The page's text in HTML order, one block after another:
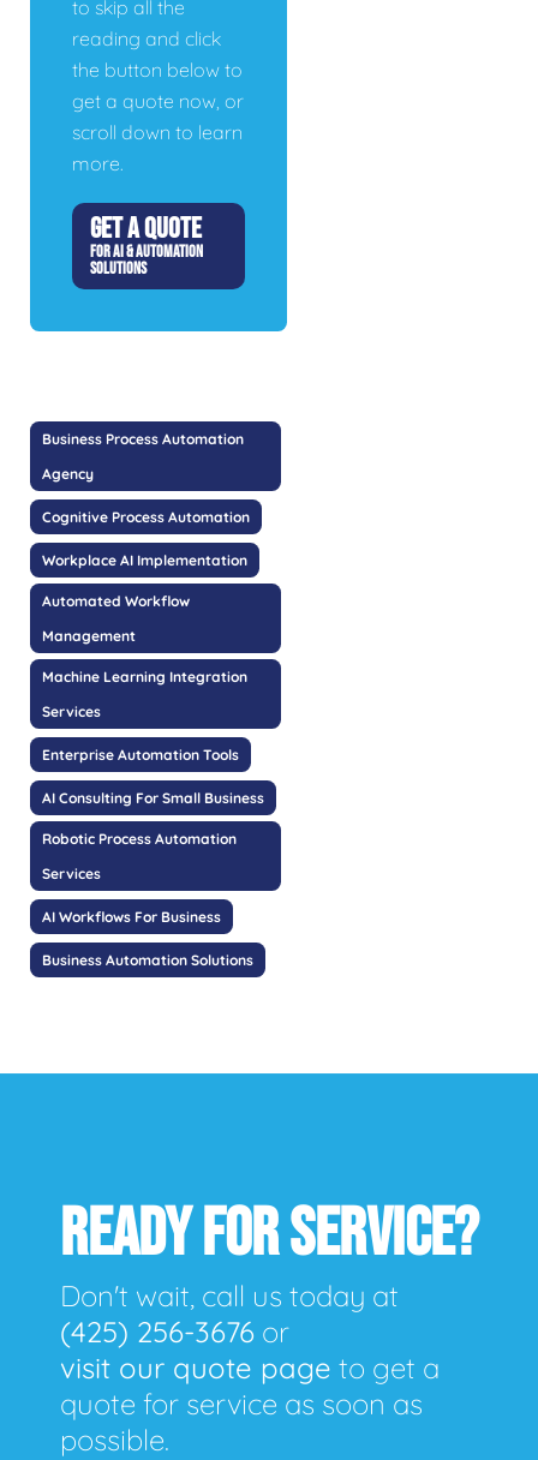
to skip all the
reading and click
the button below to
get a quote now, or
scroll down to learn
more.
GET A QUOTE
FOR AI & AUTOMATION
SOLUTIONS
Business Process Automation
Agency
Cognitive Process Automation
Workplace AI Implementation
Automated Workflow
Management
Machine Learning Integration
Services
Enterprise Automation Tools
AI Consulting For Small Business
Robotic Process Automation
Services
AI Workflows For Business
Business Automation Solutions
READY FOR SERVICE?
Don't wait, call us today at
(425) 256-3676 or
visit our quote page to get a
quote for service as soon as
possible.